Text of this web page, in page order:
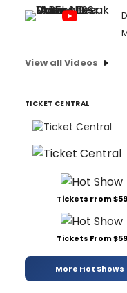
View all Videos
TICKET CENTRAL
Tickets From $59
Tickets From $59
More Hot Shows